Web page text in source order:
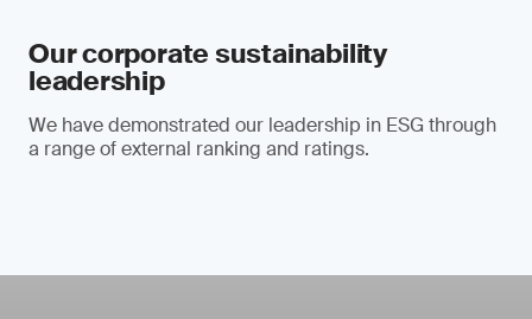
Our corporate sustainability
leadership
We have demonstrated our leadership in ESG through
a range of external ranking and ratings.